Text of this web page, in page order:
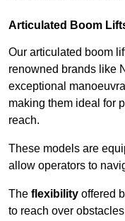
Articulated Boom
Our articulated boom
renowned brands like
exceptional
making them ideal for
reach.
These models are
allow operators to
The flexibility offered
to reach over